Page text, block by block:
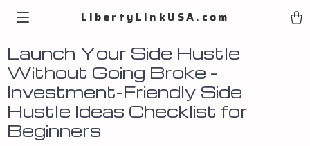
LibertyLinkUSA.com
Launch Your Side Hustle
Without Going Broke –
Investment-Friendly Side
Hustle Ideas Checklist for
Beginners